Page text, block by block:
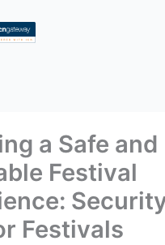
a Safe and
Festival
Festivals